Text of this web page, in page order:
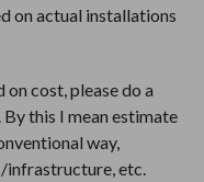
on actual installations
cost, please do a
this I mean estimate
way,
etc.